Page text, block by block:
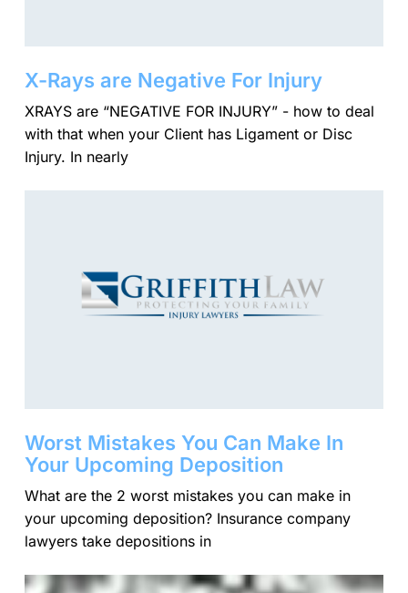
X-Rays are Negative For Injury
XRAYS are “NEGATIVE FOR INJURY” - how to deal
with that when your Client has Ligament or Disc
Injury. In nearly
Worst Mistakes You Can Make In
Your Upcoming Deposition
What are the 2 worst mistakes you can make in
your upcoming deposition? Insurance company
lawyers take depositions in